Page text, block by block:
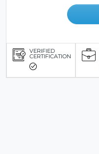
VERIFIED
CERTIFICATION